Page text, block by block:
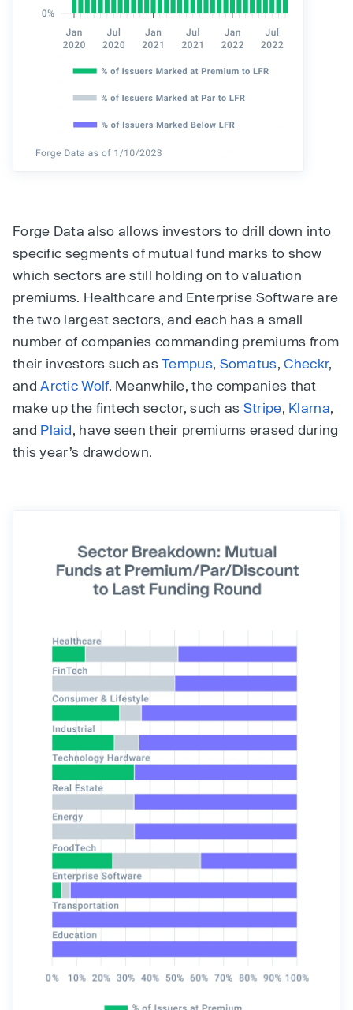
Forge Data also allows investors to drill down into
specific segments of mutual fund marks to show
which sectors are still holding on to valuation
premiums. Healthcare and Enterprise Software are
the two largest sectors, and each has a small
number of companies commanding premiums from
their investors such asTempus, Somatus,Checkr,
andArctic Wolf. Meanwhile, the companies that
make up the fintech sector, such as Stripe, Klarna,
and Plaid, have seen their premiums erased during
this year’s drawdown.